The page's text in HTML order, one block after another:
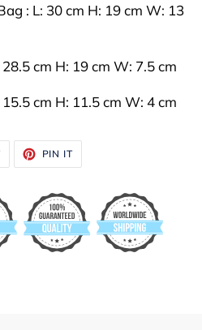
: L: 30 cm H: 19 cm W: 13
28.5 cm H: 19 cm W: 7.5 cm
15.5 cm H: 11.5 cm W: 4 cm
TWEET
TWITTER
PIN IT
PINTEREST